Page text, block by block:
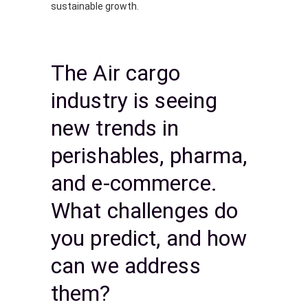
sustainable growth.
The Air cargo
industry is seeing
new trends in
perishables, pharma,
and e-commerce.
What challenges do
you predict, and how
can we address
them?